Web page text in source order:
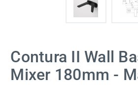
Contura II Wall
Mixer 180mm -